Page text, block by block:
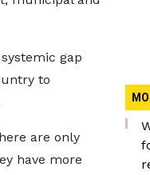
gap
to
are only
have more